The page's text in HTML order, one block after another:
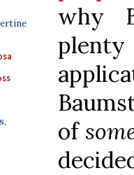
why
of